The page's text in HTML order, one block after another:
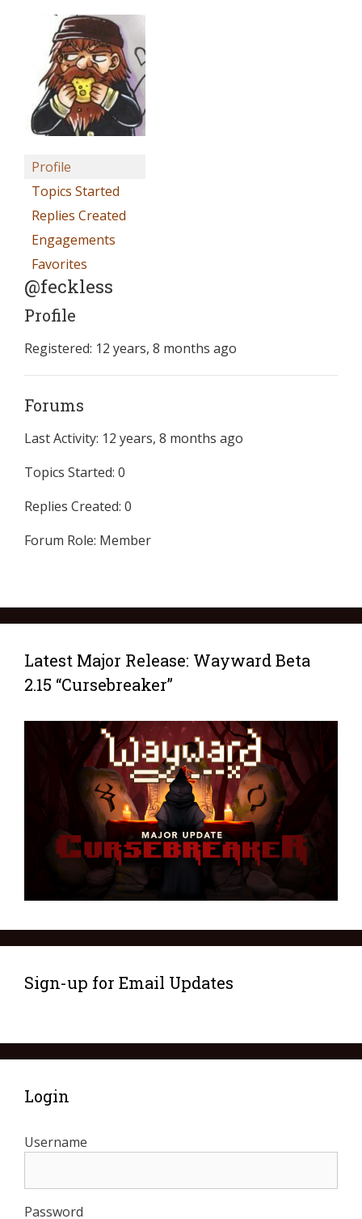
Profile
Topics Started
Replies Created
Engagements
Favorites
@feckless
Profile
Registered: 12 years, 8 months ago
Forums
Last Activity: 12 years, 8 months ago
Topics Started: 0
Replies Created: 0
Forum Role: Member
Latest Major Release: Wayward Beta
2.15 “Cursebreaker”
Sign-up for Email Updates
Login
Username
Password